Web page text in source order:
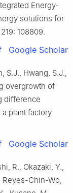
Energy-
solutions for
108809.
Google Scholar
S.J., Hwang, S.J.,
overgrowth of
difference
plant factory
Google Scholar
R., Okazaki, Y.,
Reyes-Chin-Wo,